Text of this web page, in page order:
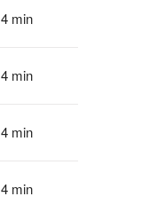
4 min
4 min
4 min
4 min